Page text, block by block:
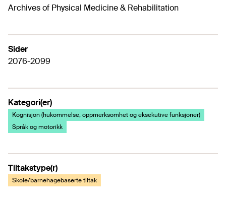
Archives of Physical Medicine & Rehabilitation
Sider
2076-2099
Kategori(er)
Kognisjon (hukommelse, oppmerksomhet og eksekutive funksjoner)
Språk og motorikk
Tiltakstype(r)
Skole/barnehagebaserte tiltak